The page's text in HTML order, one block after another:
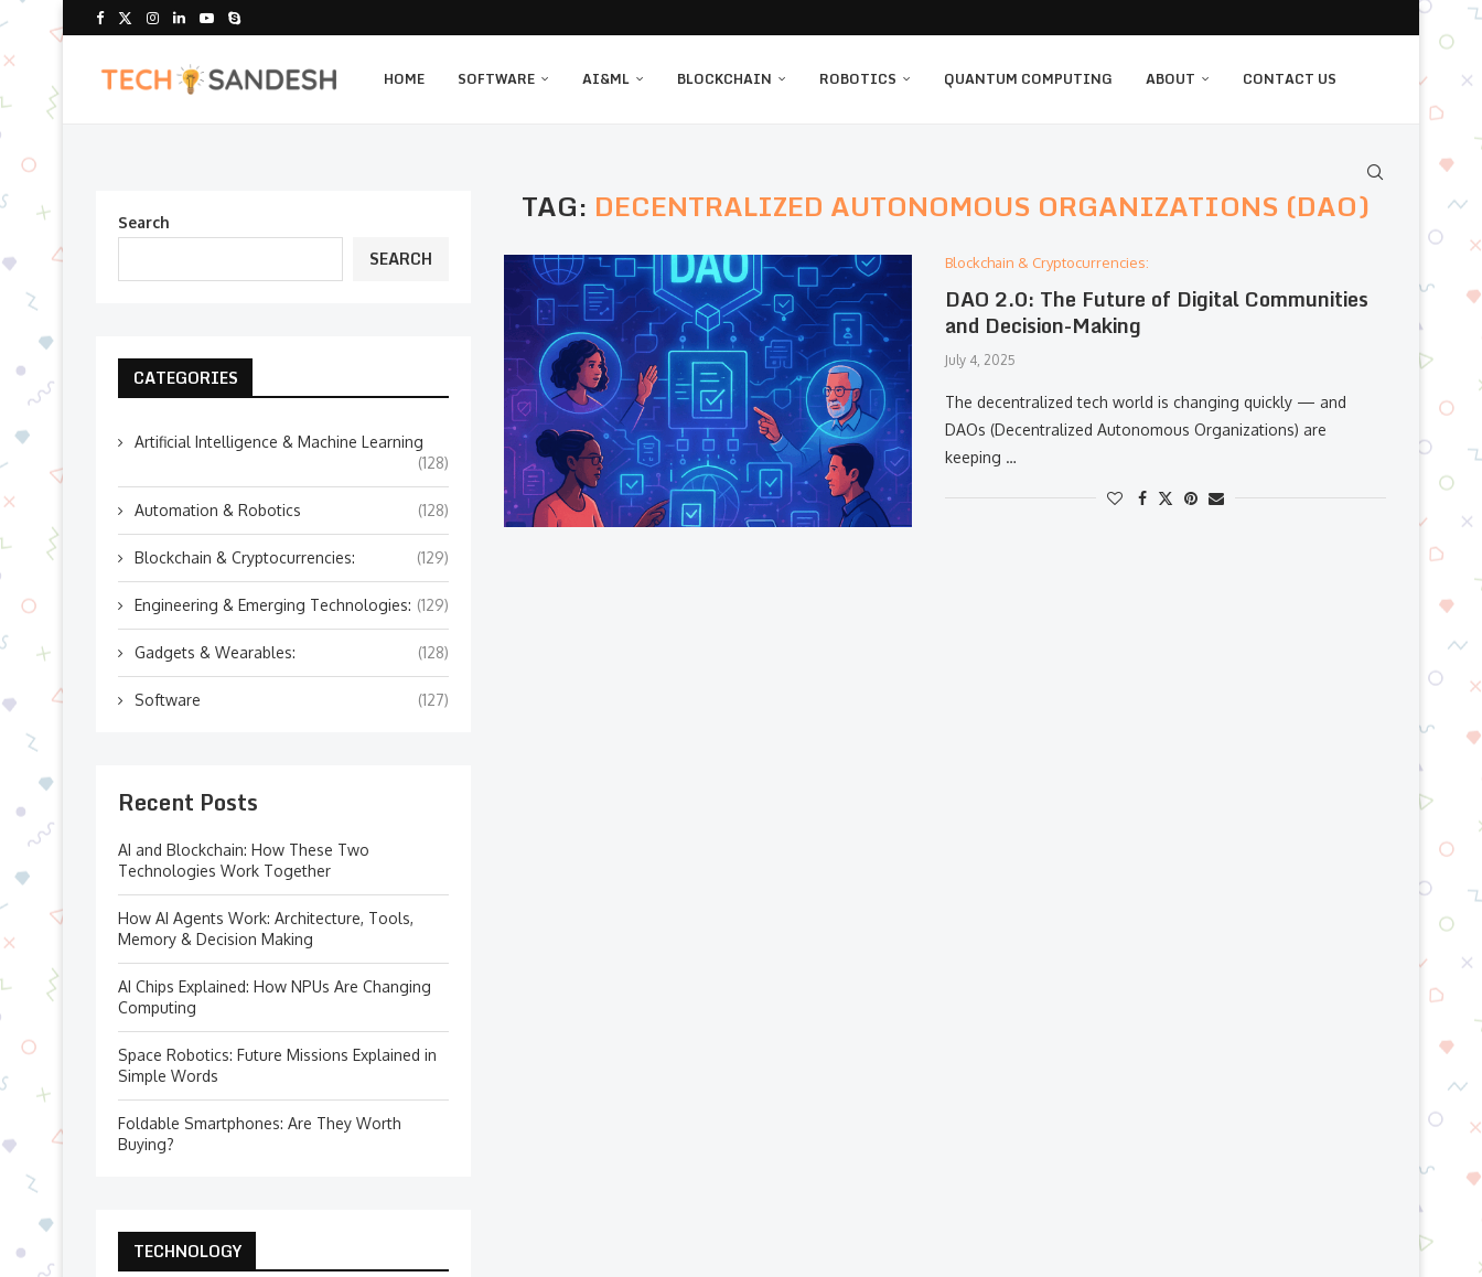
HOME SOFTWARE AI&ML BLOCKCHAIN ROBOTICS QUANTUM COMPUTING ABOUT CONTACT US
TAG: DECENTRALIZED AUTONOMOUS ORGANIZATIONS (DAO)
Blockchain & Cryptocurrencies:
DAO 2.0: The Future of Digital Communities
and Decision-Making
July 4, 2025
The decentralized tech world is changing quickly — and
DAOs (Decentralized Autonomous Organizations) are
keeping …
Search
SEARCH
CATEGORIES
Artificial Intelligence & Machine Learning
(128)
Automation & Robotics (128)
Blockchain & Cryptocurrencies: (129)
Engineering & Emerging Technologies: (129)
Gadgets & Wearables: (128)
Software (127)
Recent Posts
AI and Blockchain: How These Two
Technologies Work Together
How AI Agents Work: Architecture, Tools,
Memory & Decision Making
AI Chips Explained: How NPUs Are Changing
Computing
Space Robotics: Future Missions Explained in
Simple Words
Foldable Smartphones: Are They Worth
Buying?
TECHNOLOGY